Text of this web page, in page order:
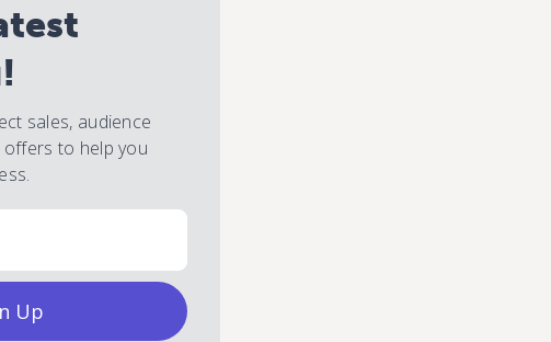
sales, audience
to help you
Up